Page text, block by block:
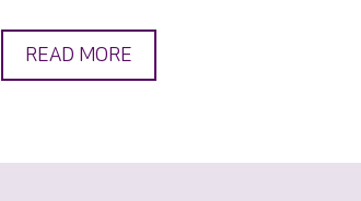
READ MORE